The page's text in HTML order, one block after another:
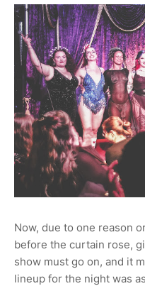
Now, due to one reason
before the curtain rose,
show must go on, and it
lineup for the night was